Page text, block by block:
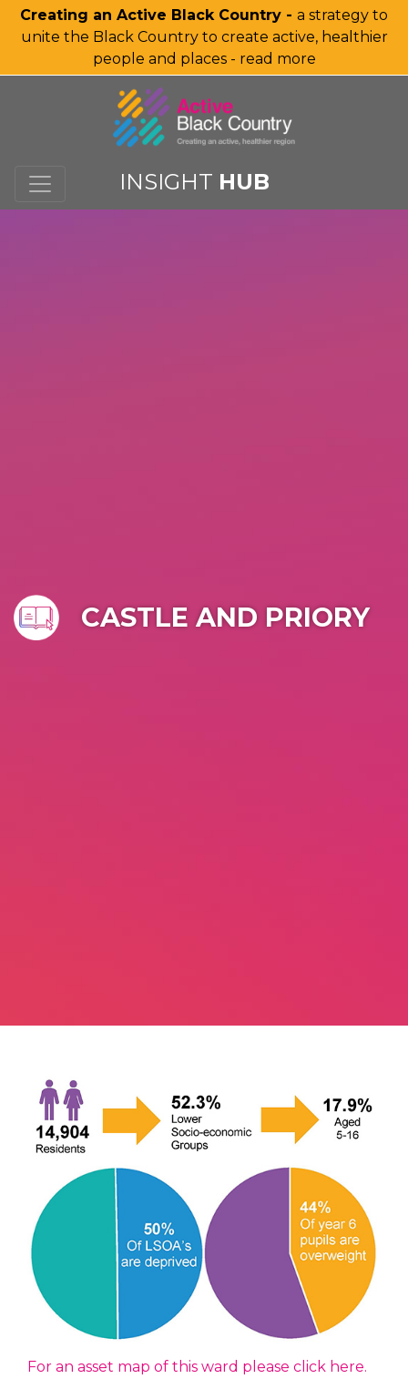
Creating an Active Black Country - a strategy to
unite the Black Country to create active, healthier
people and places - read more
SKIP TO MAIN CONTENT
INSIGHT HUB
CASTLE AND PRIORY
For an asset map of this ward please click here.